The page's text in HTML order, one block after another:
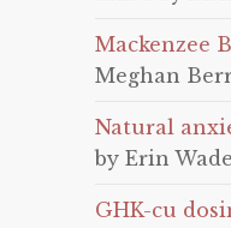
Mackenzee
Meghan
Natural
by Erin
GHK-cu